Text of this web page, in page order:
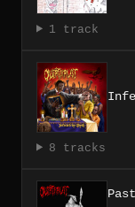
1 track
8 tracks